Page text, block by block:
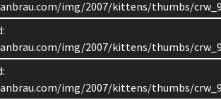
img/2007/kittens/thumbs/
img/2007/kittens/thumbs/
img/2007/kittens/thumbs/